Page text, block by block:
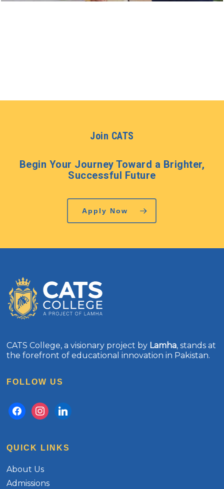
Join CATS
Begin Your Journey Toward a Brighter,
Successful Future
Apply Now
CATS College, a visionary project by Lamha, stands at
the forefront of educational innovation in Pakistan.
FOLLOW US
facebookinstagram
linkedin
QUICK LINKS
About Us
Admissions